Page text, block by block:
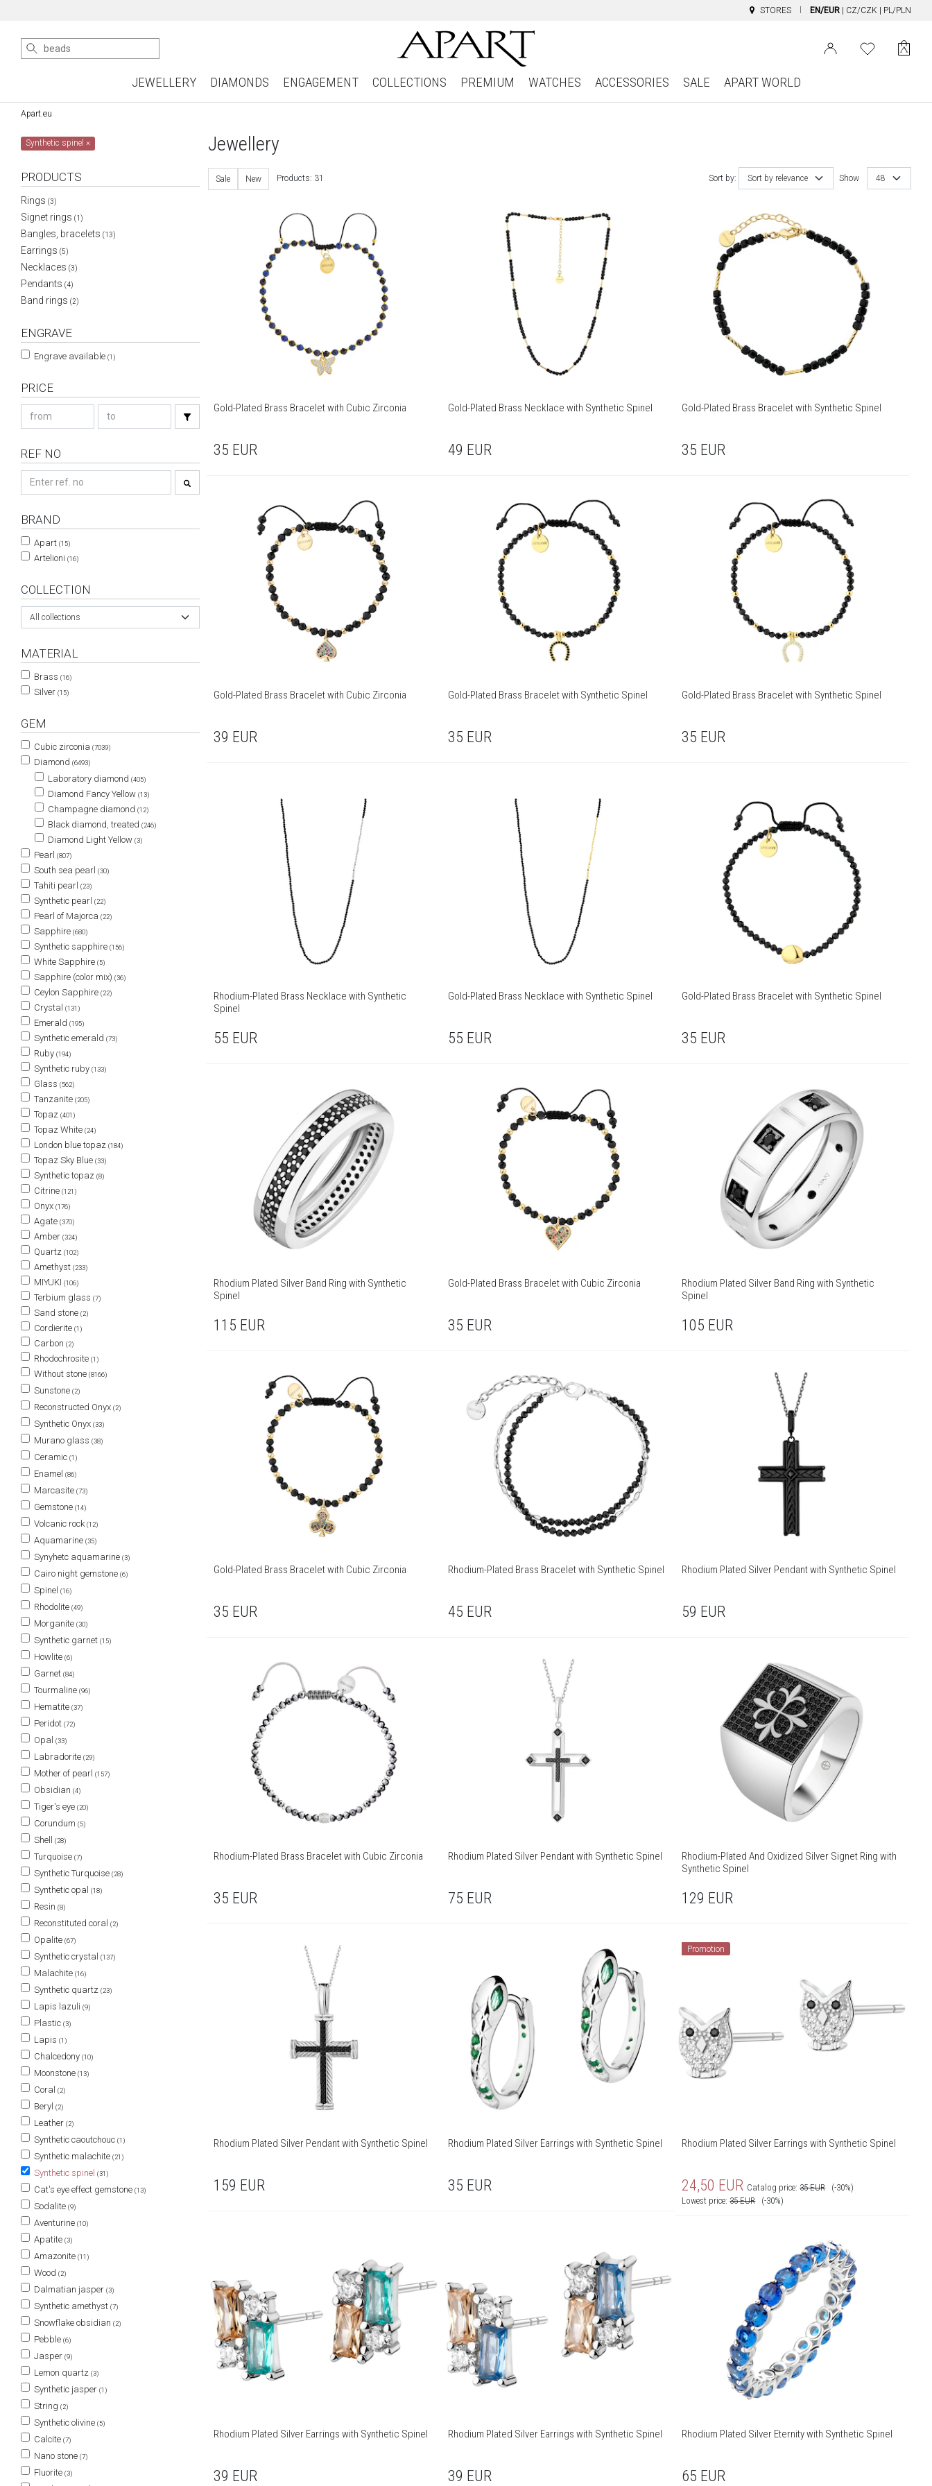
STORES EN/EUR CZ/CZK PL/PLN
JEWELLERY DIAMONDS ENGAGEMENT COLLECTIONS PREMIUM WATCHES ACCESSORIES SALE APART WORLD
Apart.eu
Synthetic spinel×
PRODUCTS
Rings (3)
Signet rings (1)
Bangles, bracelets (13)
Earrings (5)
Necklaces (3)
Pendants (4)
Band rings (2)
ENGRAVE
Engrave available (1)
PRICE
REF NO
BRAND
Apart (15)
Artelioni (16)
COLLECTION
All collections
MATERIAL
Brass (16)
Silver (15)
GEM
Cubic zirconia (7039)
Diamond (6493)
Laboratory diamond (405)
Diamond Fancy Yellow (13)
Champagne diamond (12)
Black diamond, treated (246)
Diamond Light Yellow (3)
Pearl (807)
South sea pearl (30)
Tahiti pearl (23)
Synthetic pearl (22)
Pearl of Majorca (22)
Sapphire (680)
Synthetic sapphire (156)
White Sapphire (5)
Sapphire (color mix) (36)
Ceylon Sapphire (22)
Crystal (131)
Emerald (195)
Synthetic emerald (73)
Ruby (194)
Synthetic ruby (133)
Glass (562)
Tanzanite (205)
Topaz (401)
Topaz White (24)
London blue topaz (184)
Topaz Sky Blue (33)
Synthetic topaz (8)
Citrine (121)
Onyx (176)
Agate (370)
Amber (324)
Quartz (102)
Amethyst (233)
MIYUKI (106)
Terbium glass (7)
Sand stone (2)
Cordierite (1)
Carbon (2)
Rhodochrosite (1)
Without stone (8166)
Sunstone (2)
Reconstructed Onyx (2)
Synthetic Onyx (33)
Murano glass (38)
Ceramic (1)
Enamel (86)
Marcasite (73)
Gemstone (14)
Volcanic rock (12)
Aquamarine (35)
Synyhetc aquamarine (3)
Cairo night gemstone (6)
Spinel (16)
Rhodolite (49)
Morganite (30)
Synthetic garnet (15)
Howlite (6)
Garnet (84)
Tourmaline (96)
Hematite (37)
Peridot (72)
Opal (33)
Labradorite (29)
Mother of pearl (157)
Obsidian (4)
Tiger's eye (20)
Corundum (5)
Shell (28)
Turquoise (7)
Synthetic Turquoise (28)
Synthetic opal (18)
Resin (8)
Reconstituted coral (2)
Opalite (67)
Synthetic crystal (137)
Malachite (16)
Synthetic quartz (23)
Lapis lazuli (9)
Plastic (3)
Lapis (1)
Chalcedony (10)
Moonstone (13)
Coral (2)
Beryl (2)
Leather (2)
Synthetic caoutchouc (1)
Synthetic malachite (21)
Synthetic spinel (31)
Cat's eye effect gemstone (13)
Sodalite (9)
Aventurine (10)
Apatite (3)
Amazonite (11)
Wood (2)
Dalmatian jasper (3)
Synthetic amethyst (7)
Snowflake obsidian (2)
Pebble (6)
Jasper (9)
Lemon quartz (3)
Synthetic jasper (1)
String (2)
Synthetic olivine (5)
Calcite (7)
Nano stone (7)
Fluorite (3)
Jewellery
Sort by: Sort by relevance Show 48
Sale New Products: 31
Gold-Plated Brass Bracelet with Cubic Zirconia
35 EUR
Gold-Plated Brass Necklace with Synthetic Spinel
49 EUR
Gold-Plated Brass Bracelet with Synthetic Spinel
35 EUR
Gold-Plated Brass Bracelet with Cubic Zirconia
39 EUR
Gold-Plated Brass Bracelet with Synthetic Spinel
35 EUR
Gold-Plated Brass Bracelet with Synthetic Spinel
35 EUR
Rhodium-Plated Brass Necklace with Synthetic
Spinel
55 EUR
Gold-Plated Brass Necklace with Synthetic Spinel
55 EUR
Gold-Plated Brass Bracelet with Synthetic Spinel
35 EUR
Rhodium Plated Silver Band Ring with Synthetic
Spinel
115 EUR
Gold-Plated Brass Bracelet with Cubic Zirconia
35 EUR
Rhodium Plated Silver Band Ring with Synthetic
Spinel
105 EUR
Gold-Plated Brass Bracelet with Cubic Zirconia
35 EUR
Rhodium-Plated Brass Bracelet with Synthetic Spinel
45 EUR
Rhodium Plated Silver Pendant with Synthetic Spinel
59 EUR
Rhodium-Plated Brass Bracelet with Cubic Zirconia
35 EUR
Rhodium Plated Silver Pendant with Synthetic Spinel
75 EUR
Rhodium-Plated And Oxidized Silver Signet Ring with
Synthetic Spinel
129 EUR
Rhodium Plated Silver Pendant with Synthetic Spinel
159 EUR
Rhodium Plated Silver Earrings with Synthetic Spinel
35 EUR
Promotion
Rhodium Plated Silver Earrings with Synthetic Spinel
24,50 EUR Catalog price:35 EUR
(-30%)
Lowest price:35 EUR (-30%)
Rhodium Plated Silver Earrings with Synthetic Spinel
39 EUR
Rhodium Plated Silver Earrings with Synthetic Spinel
39 EUR
Rhodium Plated Silver Eternity with Synthetic Spinel
65 EUR